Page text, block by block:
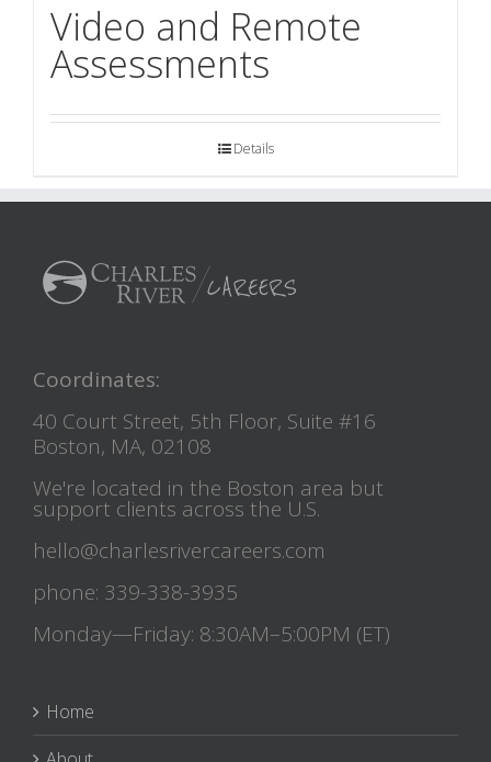
Video and Remote
Assessments
Details
Coordinates:
40 Court Street, 5th Floor, Suite #16
Boston, MA, 02108
We're located in the Boston area but
support clients across the U.S.
hello@charlesrivercareers.com
phone: 339-338-3935
Monday—Friday: 8:30AM–5:00PM (ET)
Home